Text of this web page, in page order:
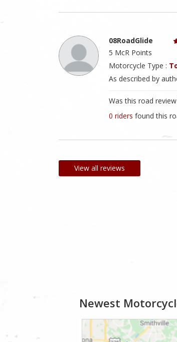
08RoadGlide
5 McR Points
Motorcycle Type :
As described by
Was this road
0 riders found this
View all reviews
Newest